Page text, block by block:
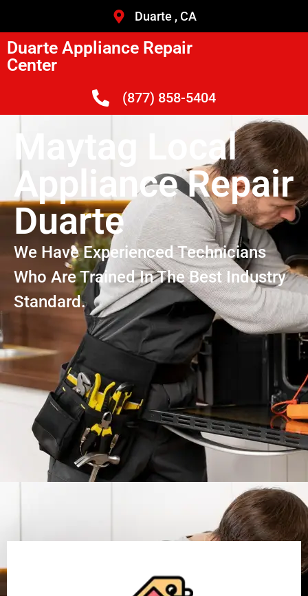
Duarte , CA
Duarte Appliance Repair
Center
(877) 858-5404
Maytag Local
Appliance Repair
Duarte
We Have Experienced Technicians
Who Are Trained In The Best Industry
Standard.